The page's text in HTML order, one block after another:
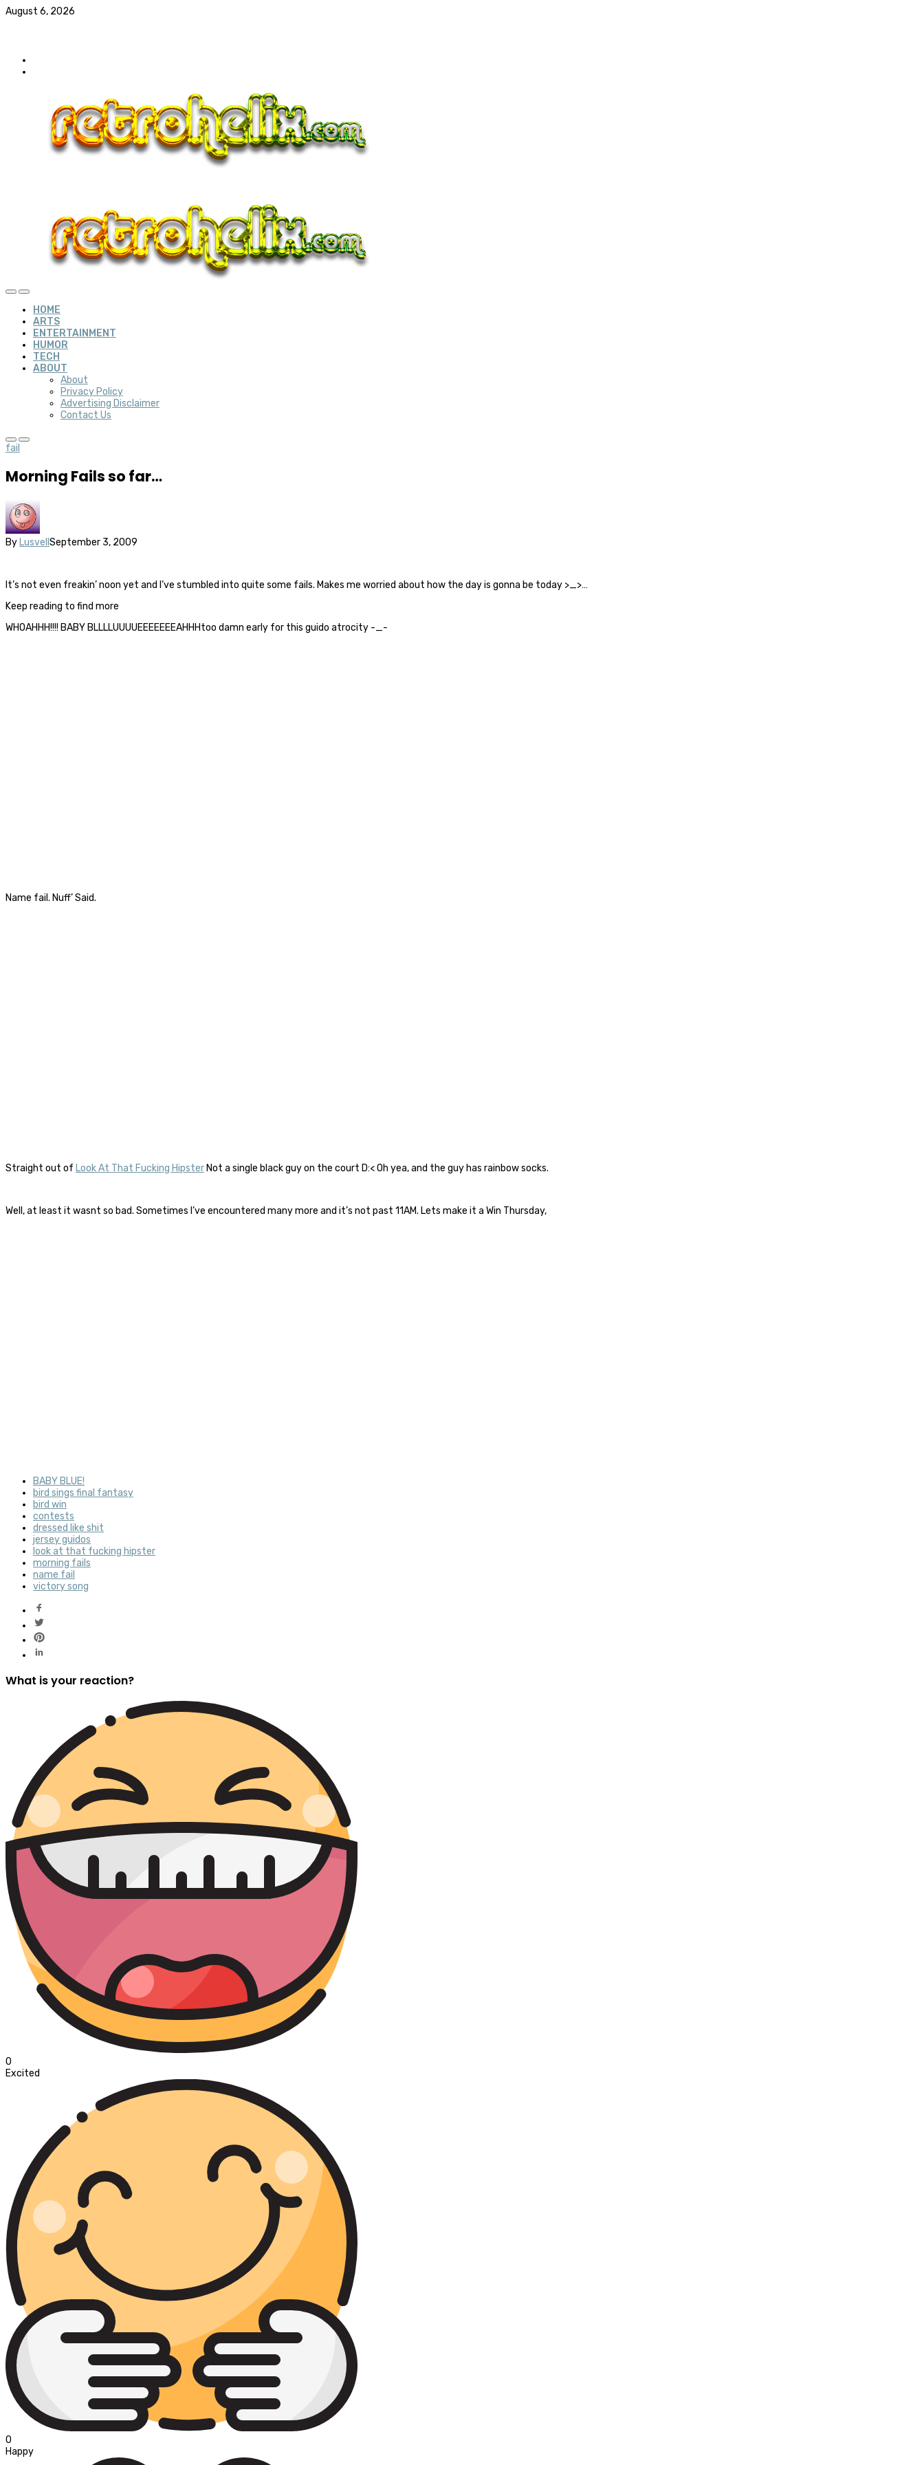
August 6, 2026
HOME
ARTS
ENTERTAINMENT
HUMOR
TECH
ABOUT
About
Privacy Policy
Advertising Disclaimer
Contact Us
fail
Morning Fails so far…
By Lusvell September 3, 2009
It’s not even freakin’ noon yet and I’ve stumbled into quite some fails. Makes me worried about how the day is gonna be today >_>…
Keep reading to find more
WHOAHHH!!!! BABY BLLLLUUUUEEEEEEEAHHHtoo damn early for this guido atrocity -_-
Name fail. Nuff’ Said.
Straight out of Look At That Fucking Hipster Not a single black guy on the court D:< Oh yea, and the guy has rainbow socks.
Well, at least it wasnt so bad. Sometimes I’ve encountered many more and it’s not past 11AM. Lets make it a Win Thursday,
BABY BLUE!
bird sings final fantasy
bird win
contests
dressed like shit
jersey guidos
look at that fucking hipster
morning fails
name fail
victory song
What is your reaction?
0
Excited
0
Happy